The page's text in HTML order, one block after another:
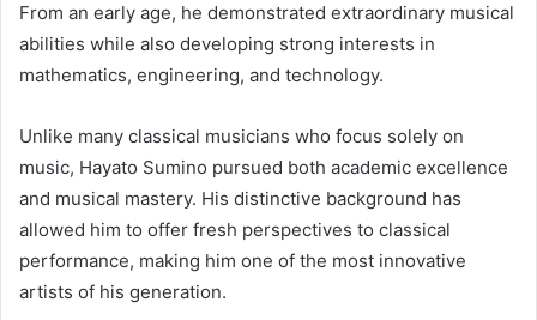
From an early age, he demonstrated extraordinary musical
abilities while also developing strong interests in
mathematics, engineering, and technology.
Unlike many classical musicians who focus solely on
music, Hayato Sumino pursued both academic excellence
and musical mastery. His distinctive background has
allowed him to offer fresh perspectives to classical
performance, making him one of the most innovative
artists of his generation.